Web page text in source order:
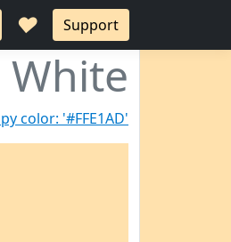
♥ Support
White
color: '#FFE1AD'